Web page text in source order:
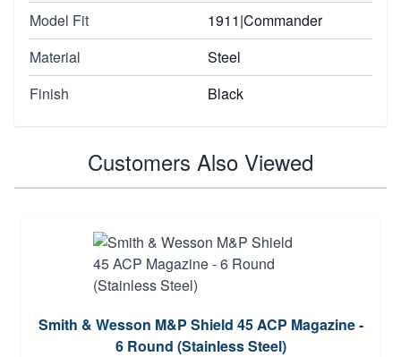
Model Fit
1911|Commander
Material
Steel
Finish
Black
Customers Also Viewed
Smith & Wesson M&P Shield 45 ACP Magazine -
6 Round (Stainless Steel)